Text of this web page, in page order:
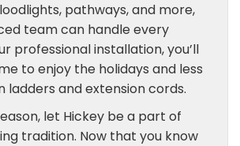
pathways, and more,
team can handle every
professional installation, you’ll
to enjoy the holidays and less
ladders and extension cords.
let Hickey be a part of
tradition. Now that you know